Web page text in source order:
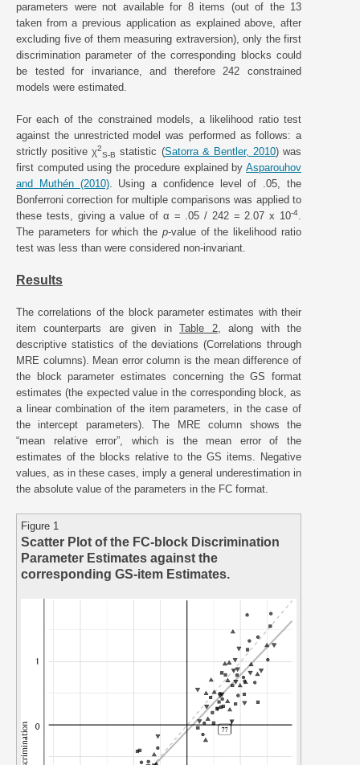
parameters were not available for 8 items (out of the 13
taken from a previous application as explained above, after
excluding five of them measuring extraversion), only the first
discrimination parameter of the corresponding blocks could
be tested for invariance, and therefore 242 constrained
models were estimated.
For each of the constrained models, a likelihood ratio test
against the unrestricted model was performed as follows: a
strictly positive χ2
S-B statistic (Satorra & Bentler, 2010) was
first computed using the procedure explained by Asparouhov
and Muthén (2010). Using a confidence level of .05, the
Bonferroni correction for multiple comparisons was applied to
these tests, giving a value of α = .05 / 242 = 2.07 x 10-4.
The parameters for which the p-value of the likelihood ratio
test was less than were considered non-invariant.
Results
The correlations of the block parameter estimates with their
item counterparts are given inTable 2, along with the
descriptive statistics of the deviations (Correlations through
MRE columns). Mean error column is the mean difference of
the block parameter estimates concerning the GS format
estimates (the expected value in the corresponding block, as
a linear combination of the item parameters, in the case of
the intercept parameters). The MRE column shows the
“mean relative error”, which is the mean error of the
estimates of the blocks relative to the GS items. Negative
values, as in these cases, imply a general underestimation in
the absolute value of the parameters in the FC format.
Figure 1
Scatter Plot of the FC-block Discrimination
Parameter Estimates against the
corresponding GS-item Estimates.